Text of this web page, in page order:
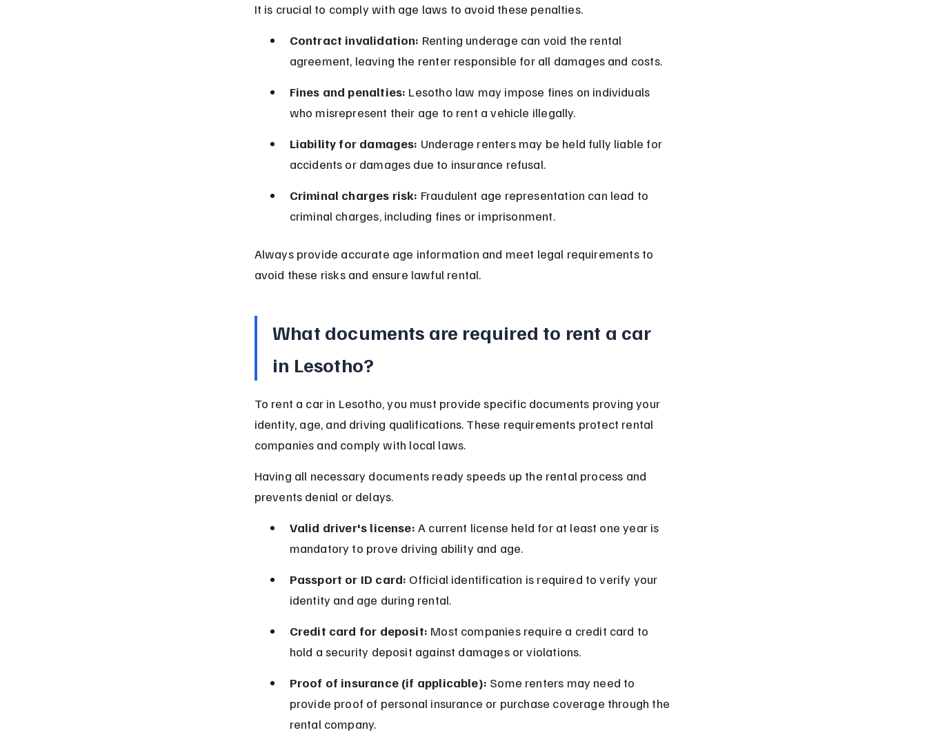
It is crucial to comply with age laws to avoid these penalties.
Contract invalidation: Renting underage can void the rental
agreement, leaving the renter responsible for all damages and costs.
Fines and penalties: Lesotho law may impose fines on individuals
who misrepresent their age to rent a vehicle illegally.
Liability for damages: Underage renters may be held fully liable for
accidents or damages due to insurance refusal.
Criminal charges risk: Fraudulent age representation can lead to
criminal charges, including fines or imprisonment.
Always provide accurate age information and meet legal requirements to
avoid these risks and ensure lawful rental.
What documents are required to rent a car
in Lesotho?
To rent a car in Lesotho, you must provide specific documents proving your
identity, age, and driving qualifications. These requirements protect rental
companies and comply with local laws.
Having all necessary documents ready speeds up the rental process and
prevents denial or delays.
Valid driver's license: A current license held for at least one year is
mandatory to prove driving ability and age.
Passport or ID card: Official identification is required to verify your
identity and age during rental.
Credit card for deposit: Most companies require a credit card to
hold a security deposit against damages or violations.
Proof of insurance (if applicable): Some renters may need to
provide proof of personal insurance or purchase coverage through the
rental company.